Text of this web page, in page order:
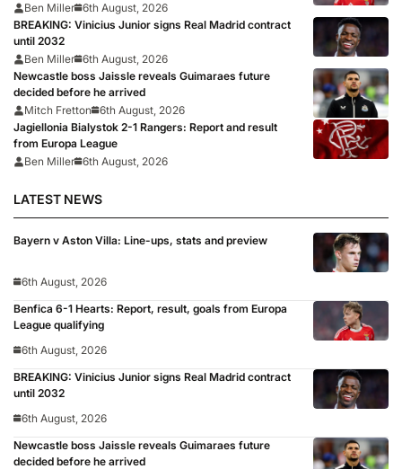
Ben Miller 6th August, 2026
BREAKING: Vinicius Junior signs Real Madrid contract
until 2032
Ben Miller 6th August, 2026
Newcastle boss Jaissle reveals Guimaraes future
decided before he arrived
Mitch Fretton
6th August, 2026
Jagiellonia Bialystok 2-1 Rangers: Report and result
from Europa League
Ben Miller 6th August, 2026
LATEST NEWS
Bayern v Aston Villa: Line-ups, stats and preview
6th August, 2026
Benfica 6-1 Hearts: Report, result, goals from Europa
League qualifying
6th August, 2026
BREAKING: Vinicius Junior signs Real Madrid contract
until 2032
6th August, 2026
Newcastle boss Jaissle reveals Guimaraes future
decided before he arrived